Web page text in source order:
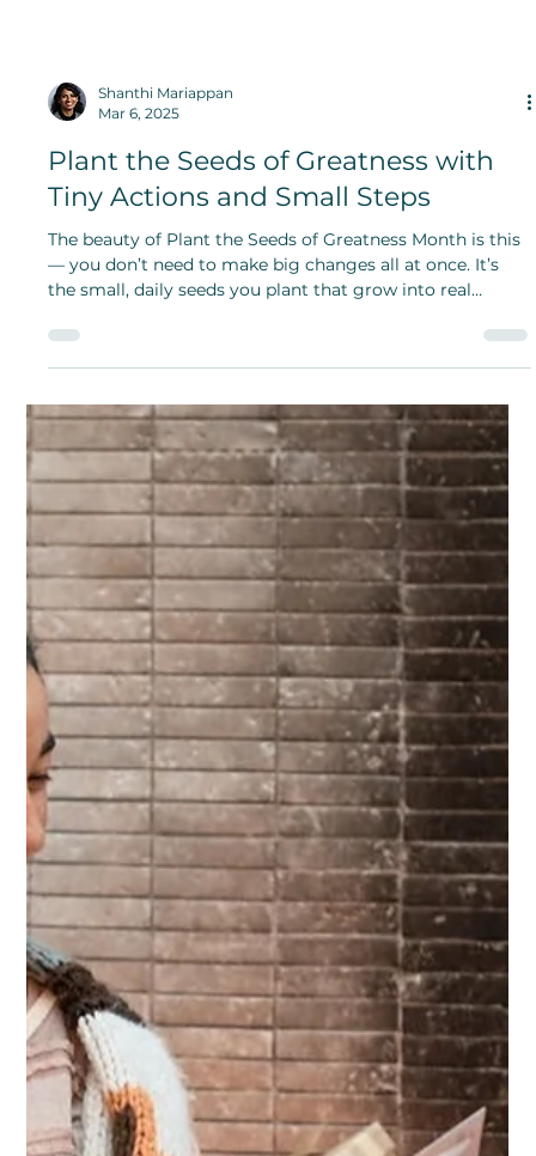
Shanthi Mariappan
Mar 6, 2025
Plant the Seeds of Greatness with
Tiny Actions and Small Steps
The beauty of Plant the Seeds of Greatness Month is this
— you don’t need to make big changes all at once. It’s
the small, daily seeds you plant that grow into real
change and greatness follows.